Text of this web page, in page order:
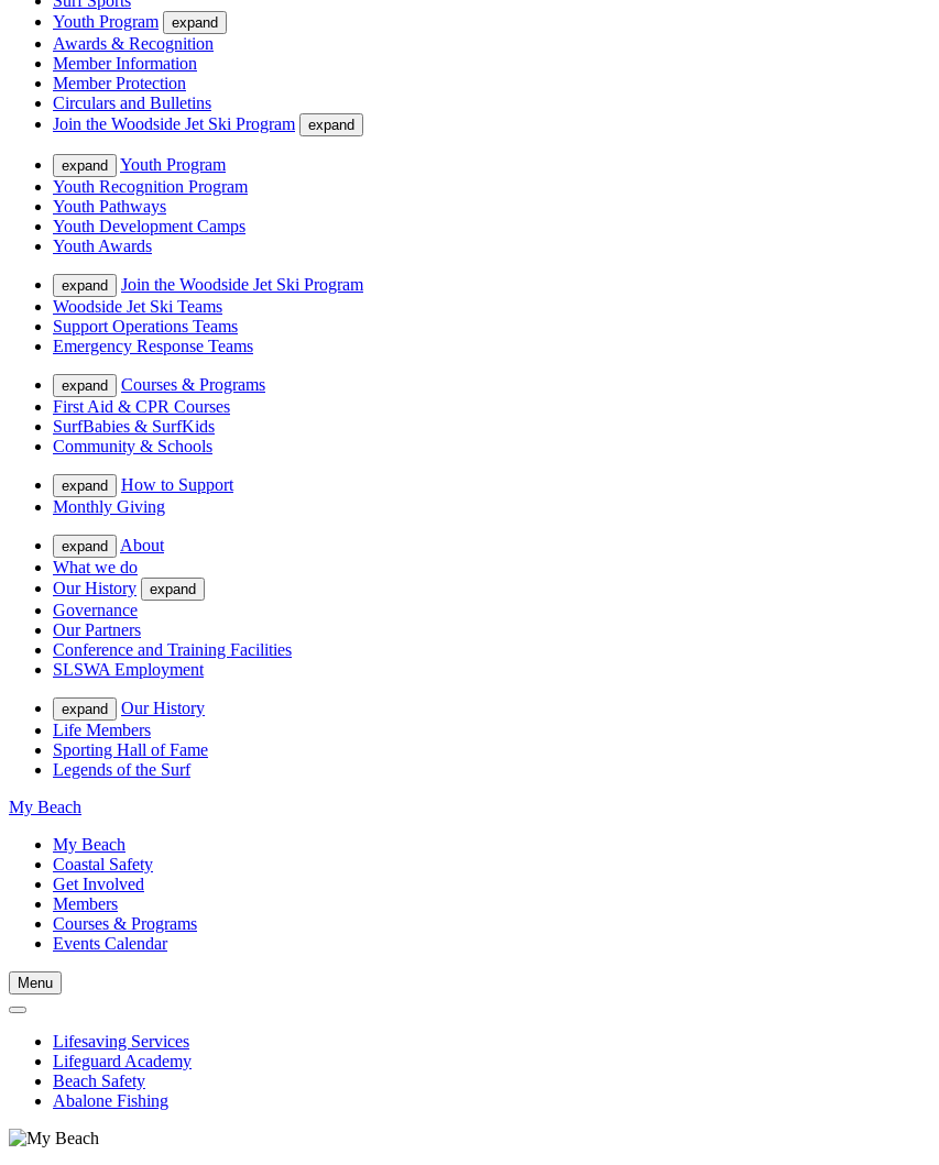
Youth Program
expand
Awards & Recognition
Member Information
Member Protection
Circulars and Bulletins
Join the Woodside Jet Ski Program
expand
expand
Youth Program
Youth Recognition Program
Youth Pathways
Youth Development Camps
Youth Awards
expand
Join the Woodside Jet Ski Program
Woodside Jet Ski Teams
Support Operations Teams
Emergency Response Teams
expand
Courses & Programs
First Aid & CPR Courses
SurfBabies & SurfKids
Community & Schools
expand
How to Support
Monthly Giving
expand
About
What we do
Our History
expand
Governance
Our Partners
Conference and Training Facilities
SLSWA Employment
expand
Our History
Life Members
Sporting Hall of Fame
Legends of the Surf
My Beach
My Beach
Coastal Safety
Get Involved
Members
Courses & Programs
Events Calendar
Menu
Lifesaving Services
Lifeguard Academy
Beach Safety
Abalone Fishing